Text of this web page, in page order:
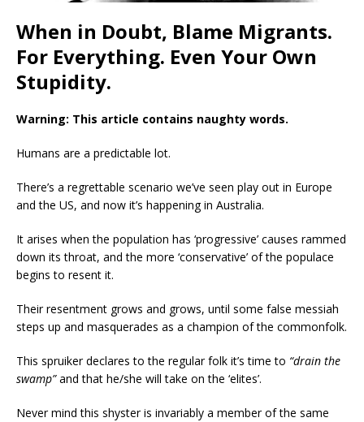
When in Doubt, Blame Migrants.
For Everything. Even Your Own
Stupidity.
Warning: This article contains naughty words.
Humans are a predictable lot.
There’s a regrettable scenario we’ve seen play out in Europe
and the US, and now it’s happening in Australia.
It arises when the population has ‘progressive’ causes rammed
down its throat, and the more ‘conservative’ of the populace
begins to resent it.
Their resentment grows and grows, until some false messiah
steps up and masquerades as a champion of the commonfolk.
This spruiker declares to the regular folk it’s time to “drain the
swamp”and that he/she will take on the ‘elites’.
Never mind this shyster is invariably a member of the same